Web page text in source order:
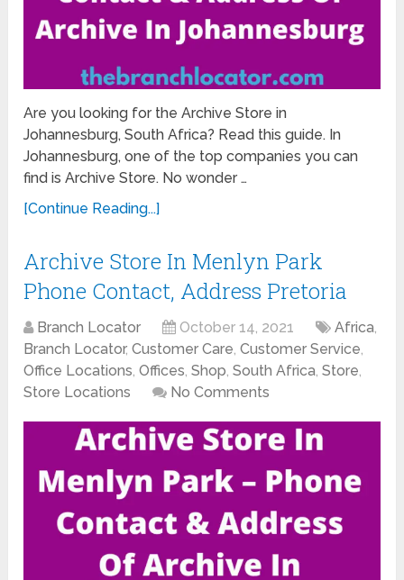
Are you looking for the Archive Store in
Johannesburg, South Africa? Read this guide. In
Johannesburg, one of the top companies you can
find is Archive Store. No wonder …
[Continue Reading...]
Archive Store In Menlyn Park
Phone Contact, Address Pretoria
Branch Locator October 14, 2021 Africa,
Branch Locator,Customer Care,Customer Service,
Office Locations,Offices,Shop,South Africa,Store,
Store Locations
No Comments